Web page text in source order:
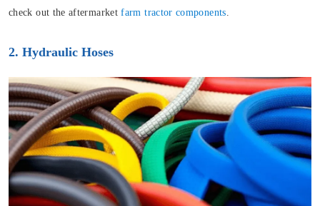
check out the aftermarketfarm tractor components
2. Hydraulic Hoses